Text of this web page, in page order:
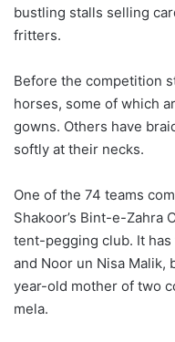
bustling stalls selling
fritters.
Before the competition
horses, some of which
gowns. Others have
softly at their necks.
One of the 74 teams
Shakoor’s Bint-e-Zahra
tent-pegging club. It
and Noor un Nisa Malik,
year-old mother of two
mela.